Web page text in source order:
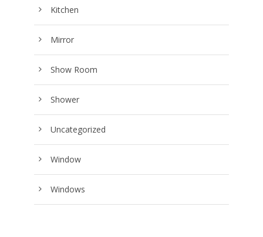
Kitchen
Mirror
Show Room
Shower
Uncategorized
Window
Windows